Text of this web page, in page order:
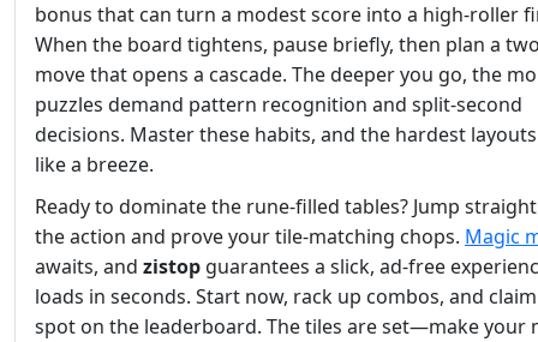
bonus that can turn a modest score into a high‑roller
When the board tightens, pause briefly, then plan a
move that opens a cascade. The deeper you go, the
puzzles demand pattern recognition and split‑second
decisions. Master these habits, and the hardest
like a breeze.
Ready to dominate the rune‑filled tables? Jump
the action and prove your tile‑matching chops. Magic
awaits, and zistop guarantees a slick, ad‑free
loads in seconds. Start now, rack up combos, and
spot on the leaderboard. The tiles are set—make your